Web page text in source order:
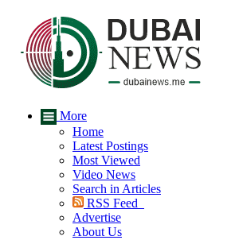
More
Home
Latest Postings
Most Viewed
Video News
Search in Articles
RSS Feed
Advertise
About Us